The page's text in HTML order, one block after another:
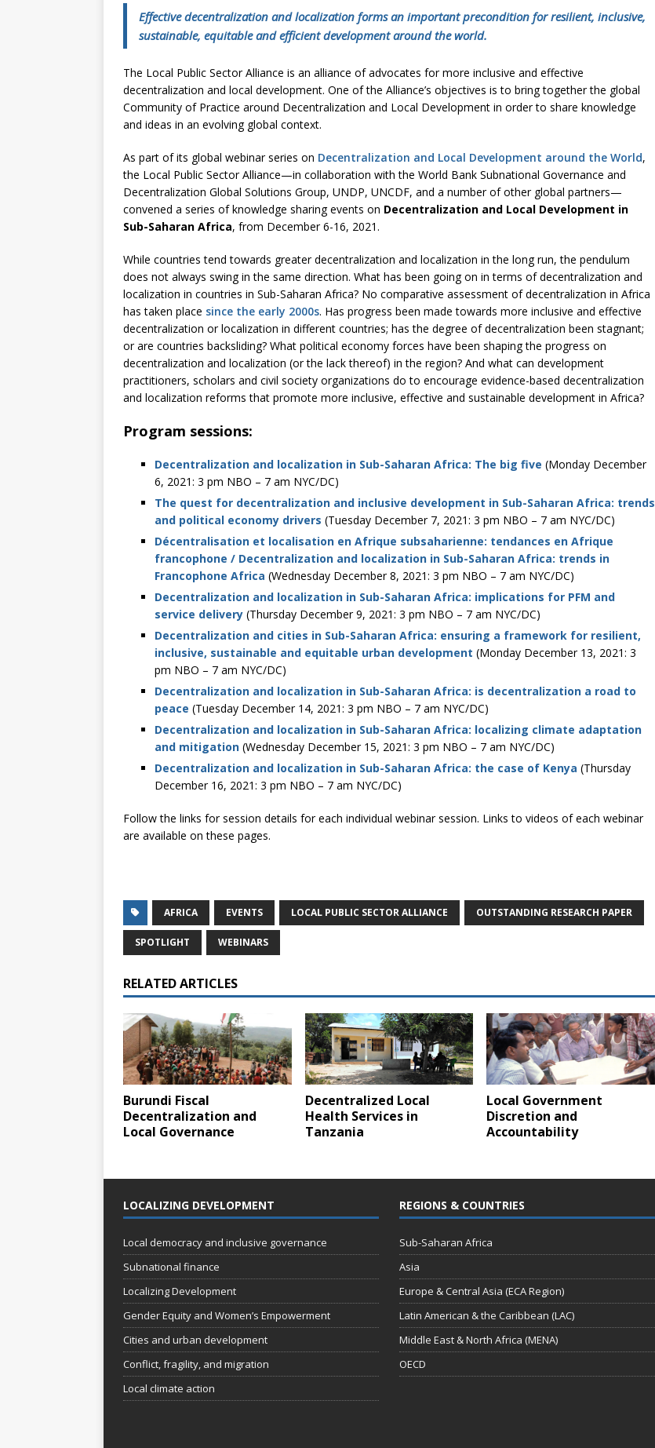
Effective decentralization and localization forms an important precondition for resilient, inclusive,
sustainable, equitable and efficient development around the world.
The Local Public Sector Alliance is an alliance of advocates for more inclusive and effective
decentralization and local development. One of the Alliance’s objectives is to bring together the global
Community of Practice around Decentralization and Local Development in order to share knowledge
and ideas in an evolving global context.
As part of its global webinar series on Decentralization and Local Development around the World,
the Local Public Sector Alliance—in collaboration with the World Bank Subnational Governance and
Decentralization Global Solutions Group, UNDP, UNCDF, and a number of other global partners—
convened a series of knowledge sharing events on Decentralization and Local Development in
Sub-Saharan Africa, from December 6-16, 2021.
While countries tend towards greater decentralization and localization in the long run, the pendulum
does not always swing in the same direction. What has been going on in terms of decentralization and
localization in countries in Sub-Saharan Africa? No comparative assessment of decentralization in Africa
has taken place since the early 2000s. Has progress been made towards more inclusive and effective
decentralization or localization in different countries; has the degree of decentralization been stagnant;
or are countries backsliding? What political economy forces have been shaping the progress on
decentralization and localization (or the lack thereof) in the region? And what can development
practitioners, scholars and civil society organizations do to encourage evidence-based decentralization
and localization reforms that promote more inclusive, effective and sustainable development in Africa?
Program sessions:
Decentralization and localization in Sub-Saharan Africa: The big five (Monday December
6, 2021: 3 pm NBO – 7 am NYC/DC)
The quest for decentralization and inclusive development in Sub-Saharan Africa: trends
and political economy drivers (Tuesday December 7, 2021: 3 pm NBO – 7 am NYC/DC)
Décentralisation et localisation en Afrique subsaharienne: tendances en Afrique
francophone / Decentralization and localization in Sub-Saharan Africa: trends in
Francophone Africa (Wednesday December 8, 2021: 3 pm NBO – 7 am NYC/DC)
Decentralization and localization in Sub-Saharan Africa: implications for PFM and
service delivery (Thursday December 9, 2021: 3 pm NBO – 7 am NYC/DC)
Decentralization and cities in Sub-Saharan Africa: ensuring a framework for resilient,
inclusive, sustainable and equitable urban development (Monday December 13, 2021: 3
pm NBO – 7 am NYC/DC)
Decentralization and localization in Sub-Saharan Africa: is decentralization a road to
peace (Tuesday December 14, 2021: 3 pm NBO – 7 am NYC/DC)
Decentralization and localization in Sub-Saharan Africa: localizing climate adaptation
and mitigation (Wednesday December 15, 2021: 3 pm NBO – 7 am NYC/DC)
Decentralization and localization in Sub-Saharan Africa: the case of Kenya (Thursday
December 16, 2021: 3 pm NBO – 7 am NYC/DC)
Follow the links for session details for each individual webinar session. Links to videos of each webinar
are available on these pages.
AFRICA EVENTS LOCAL PUBLIC SECTOR ALLIANCE OUTSTANDING RESEARCH PAPER
SPOTLIGHT WEBINARS
RELATED ARTICLES
Burundi Fiscal
Decentralization and
Local Governance
Decentralized Local
Health Services in
Tanzania
Local Government
Discretion and
Accountability
LOCALIZING DEVELOPMENT
Local democracy and inclusive governance
Subnational finance
Localizing Development
Gender Equity and Women’s Empowerment
Cities and urban development
Conflict, fragility, and migration
Local climate action
REGIONS & COUNTRIES
Sub-Saharan Africa
Asia
Europe & Central Asia (ECA Region)
Latin American & the Caribbean (LAC)
Middle East & North Africa (MENA)
OECD